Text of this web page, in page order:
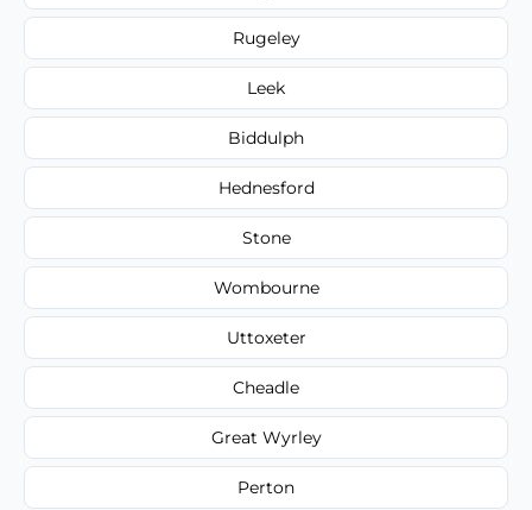
Rugeley
Leek
Biddulph
Hednesford
Stone
Wombourne
Uttoxeter
Cheadle
Great Wyrley
Perton